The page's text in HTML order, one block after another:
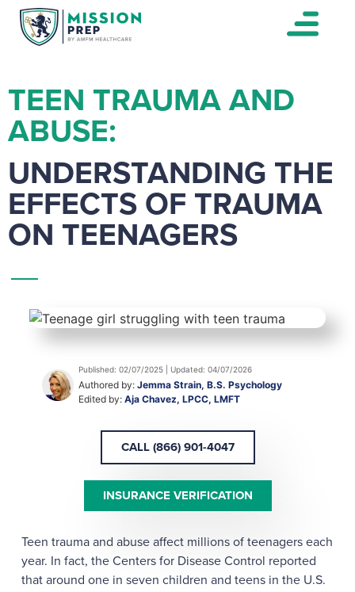
TEEN TRAUMA AND
ABUSE:
UNDERSTANDING THE
EFFECTS OF TRAUMA
ON TEENAGERS
Published: 02/07/2025 | Updated: 04/07/2026
Authored by: Jemma Strain, B.S. Psychology
Edited by: Aja Chavez, LPCC, LMFT
CALL (866) 901-4047
INSURANCE VERIFICATION
Teen trauma and abuse affect millions of teenagers each
year. In fact, the Centers for Disease Control reported
that around one in seven children and teens in the U.S.